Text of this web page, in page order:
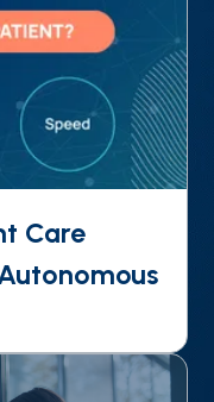
Care